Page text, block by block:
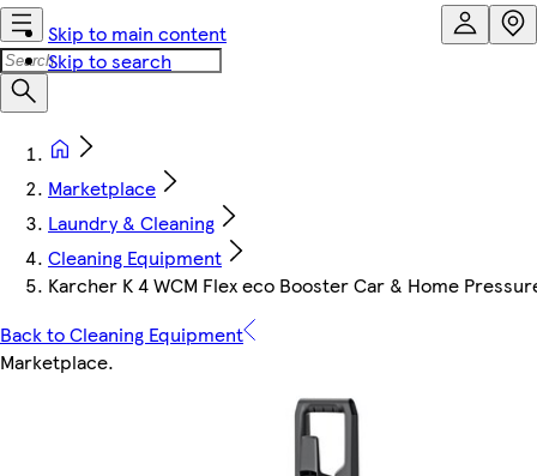
Skip to main content
Skip to search
Marketplace
Laundry & Cleaning
Cleaning Equipment
Karcher K 4 WCM Flex eco Booster Car & Home
Back to Cleaning Equipment
Marketplace.